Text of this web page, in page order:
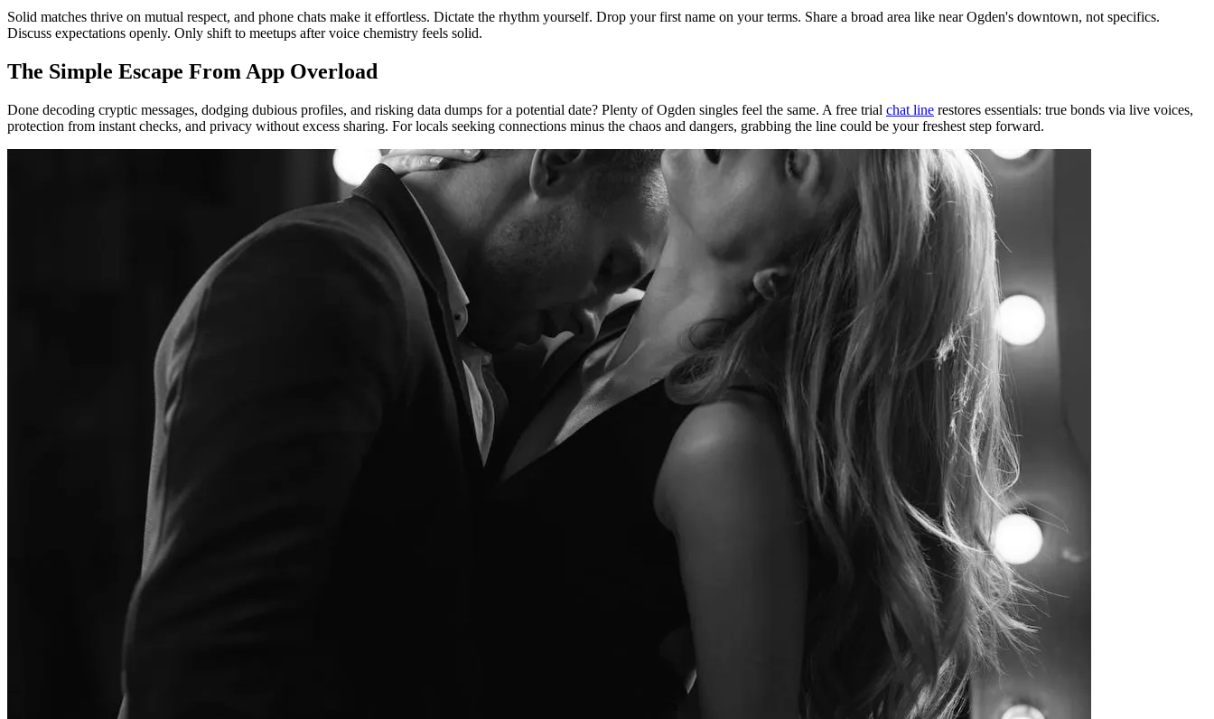
Solid matches thrive on mutual respect, and phone chats make it effortless. Dictate the rhythm yourself. Drop your first name on your terms. Share a broad area like near Ogden's downtown, not specifics.
Discuss expectations openly. Only shift to meetups after voice chemistry feels solid.
The Simple Escape From App Overload
Done decoding cryptic messages, dodging dubious profiles, and risking data dumps for a potential date? Plenty of Ogden singles feel the same. A free trial chat line restores essentials: true bonds via live voices,
protection from instant checks, and privacy without excess sharing. For locals seeking connections minus the chaos and dangers, grabbing the line could be your freshest step forward.